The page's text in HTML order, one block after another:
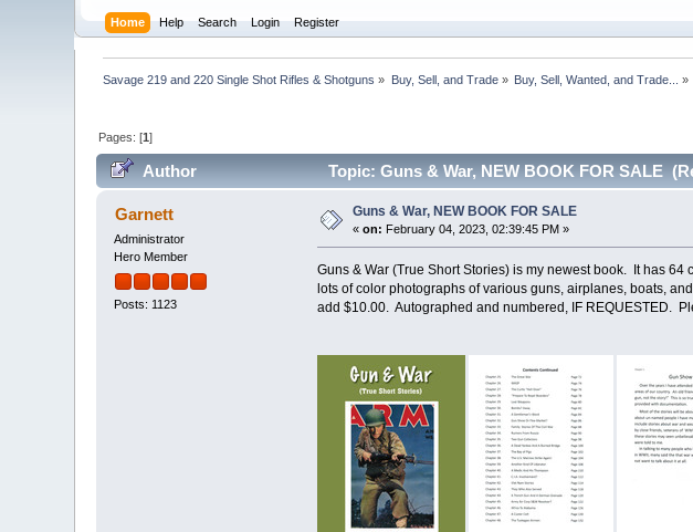
Home Help Search Login Register
Savage 219 and 220 Single Shot Rifles & Shotguns » Buy, Sell, and Trade» Buy, Sell, Wanted, and Trade... »
Pages: [1]
Author Topic: Guns & War, NEW BOOK FOR SALE
Garnett
Administrator
Hero Member
Posts: 1123
Guns & War, NEW BOOK FOR SALE
«on: February 04, 2023, 02:39:45 PM »
Guns & War (True Short Stories) is my newest book. It has
lots of color photographs of various guns, airplanes, boats,
add $10.00. Autographed and numbered, IF REQUESTED.